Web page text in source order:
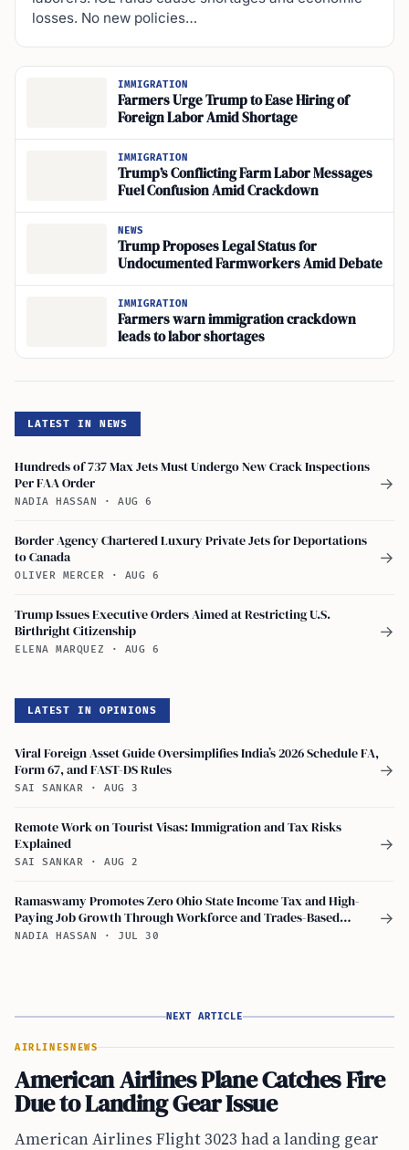
losses. No new policies…
IMMIGRATION
Farmers Urge Trump to Ease Hiring of
Foreign Labor Amid Shortage
IMMIGRATION
Trump’s Conflicting Farm Labor Messages
Fuel Confusion Amid Crackdown
NEWS
Trump Proposes Legal Status for
Undocumented Farmworkers Amid Debate
IMMIGRATION
Farmers warn immigration crackdown
leads to labor shortages
LATEST IN NEWS
Hundreds of 737 Max Jets Must Undergo New Crack Inspections
Per FAA Order
NADIA HASSAN · AUG 6
→
Border Agency Chartered Luxury Private Jets for Deportations
to Canada
OLIVER MERCER · AUG 6
→
Trump Issues Executive Orders Aimed at Restricting U.S.
Birthright Citizenship
ELENA MARQUEZ · AUG 6
→
LATEST IN OPINIONS
Viral Foreign Asset Guide Oversimplifies India’s 2026 Schedule FA,
Form 67, and FAST-DS Rules
SAI SANKAR · AUG 3
→
Remote Work on Tourist Visas: Immigration and Tax Risks
Explained
SAI SANKAR · AUG 2
→
Ramaswamy Promotes Zero Ohio State Income Tax and High-
Paying Job Growth Through Workforce and Trades-Based
Education
NADIA HASSAN · JUL 30
→
NEXT ARTICLE
AIRLINES NEWS
American Airlines Plane Catches Fire
Due to Landing Gear Issue
American Airlines Flight 3023 had a landing gear